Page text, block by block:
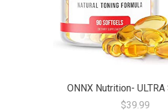
ONNX Nutrition- ULTRA
$39.99